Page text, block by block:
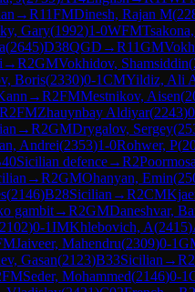
→R11FMDinesh, Rajan M(
Gary(1992)1-0WFM
(2645)D38QGD →R11GM
→R2GMVokhidov, Shamsiddin(
Boris(2330)0-1CMYildiz, Ali
→R2FMMestnikov, Aisen(
R2FMZhauynbay Aldiyar(2243)
→R2GMDrygalov, Sergey(
Andrei(2353)1-0Rohwer, P(
Sicilian defence→R2
→R2GMOhanyan, Emin(
(2146)B28Sicilian →R2CM
gambit→R2GMDaneshvar,
2102)0-1IMKhlebovich, A(2415)
Jaiveer, Mahendru(2309)0-1
Gasan(2123)B33Sicilian →R2
FMSeder, Mohammed(2146)0-1